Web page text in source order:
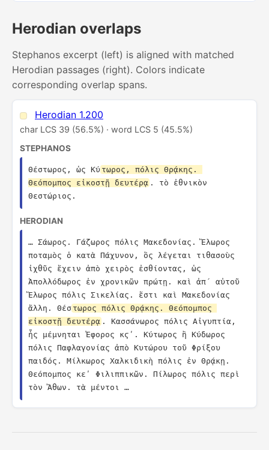
Herodian overlaps
Stephanos excerpt (left) is aligned with matched
Herodian passages (right). Colors indicate
corresponding overlap spans.
Herodian 1.200
char LCS 39 (56.5%) · word LCS 5 (45.5%)
STEPHANOS
Θέστωρος, ὡς Κύ τωρος, πόλις Θρᾴκης.
Θεόπομπος εἰκοστῇ δευτέρᾳ . τὸ ἐθνικὸν
Θεστώριος.
HERODIAN
… Σάωρος. Γάζωρος πόλις Μακεδονίας. Ἔλωρος
ποταμὸς ὁ κατὰ Πάχυνον, ὃς λέγεται τιθασοὺς
ἰχθῦς ἔχειν ἀπὸ χειρὸς ἐσθίοντας, ὡς
Ἀπολλόδωρος ἐν χρονικῶν πρώτῃ. καὶ ἀπ´ αὐτοῦ
Ἔλωρος πόλις Σικελίας. ἔστι καὶ Μακεδονίας
ἄλλη. Θέσ τωρος πόλις Θρᾴκης. Θεόπομπος
εἰκοστῇ δευτέρᾳ . Κασσάνωρος πόλις Αἰγυπτία,
ἧς μέμνηται Ἐφορος κϛʹ. Κύτωρος ἢ Κύδωρος
πόλις Παφλαγονίας ἀπὸ Κυτώρου τοῦ Φρίξου
παιδός. Μίλκωρος Χαλκιδικὴ πόλις ἐν Θρᾴκῃ.
Θεόπομπος κεʹ Φιλιππικῶν. Πίλωρος πόλις περὶ
τὸν Ἄθων. τὰ μέντοι …